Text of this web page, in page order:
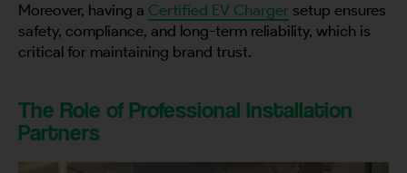
Moreover, having a Certified EV Charger setup ensures
safety, compliance, and long-term reliability, which is
critical for maintaining brand trust.
The Role of Professional Installation
Partners